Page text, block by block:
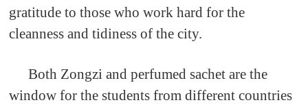
gratitude to those who work hard for the
cleanness and tidiness of the city.
Both Zongzi and perfumed sachet are the
window for the students from different countries